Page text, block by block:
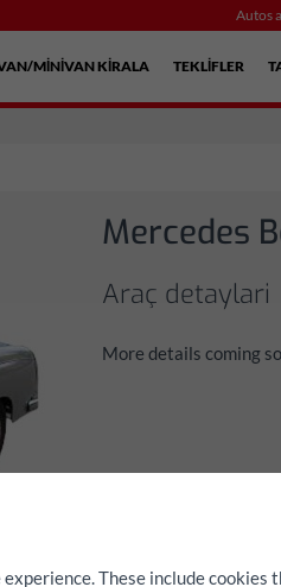
Autos
MINIVAN KIRALA TEKLIFLER
Mercedes
Araç detaylari
More details coming
These include